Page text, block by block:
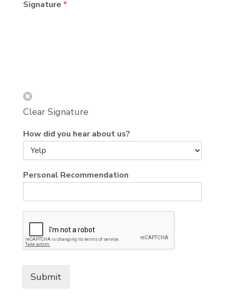
Signature *
Clear Signature
How did you hear about us?
Personal Recommendation
Submit